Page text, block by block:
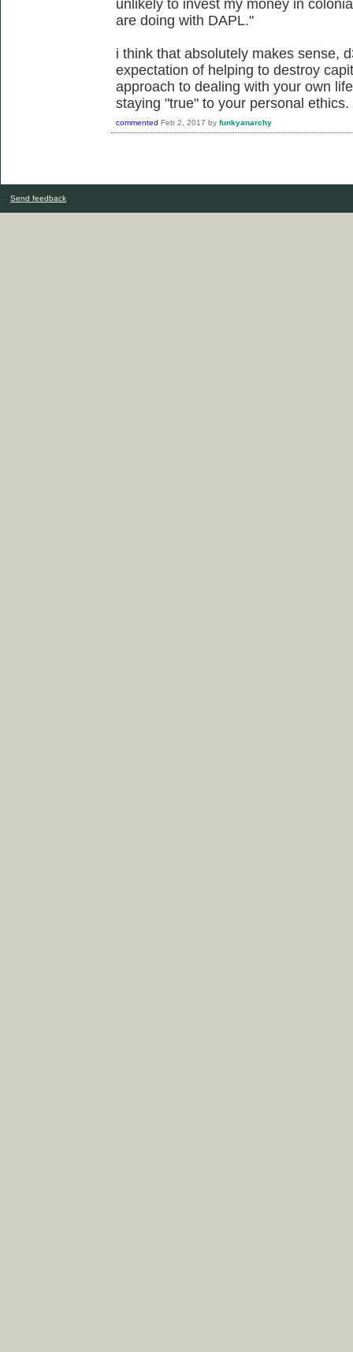
unlikely to invest my money in
are doing with DAPL."
i think that absolutely makes sense,
expectation of helping to destroy
approach to dealing with your own
staying "true" to your personal ethics.
commented Feb 2, 2017 by funkyanarchy
Send feedback